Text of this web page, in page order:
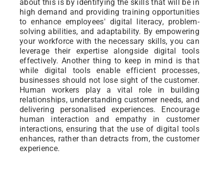
about this is by identifying the skills that will be in
high demand and providing training opportunities
to enhance employees' digital literacy, problem-
solving abilities, and adaptability. By empowering
your workforce with the necessary skills, you can
leverage their expertise alongside digital tools
effectively. Another thing to keep in mind is that
while digital tools enable efficient processes,
businesses should not lose sight of the customer.
Human workers play a vital role in building
relationships, understanding customer needs, and
delivering personalised experiences. Encourage
human interaction and empathy in customer
interactions, ensuring that the use of digital tools
enhances, rather than detracts from, the customer
experience.